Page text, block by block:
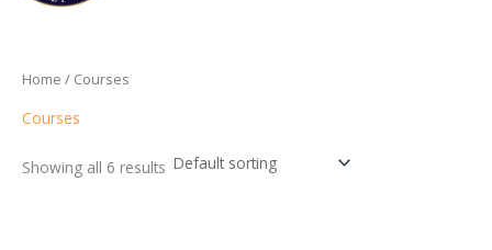
Home / Courses
Courses
Showing all 6 results